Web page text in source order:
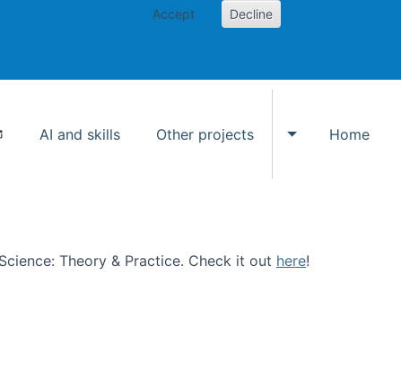
Accept Decline
AI and skills Other projects
Toggle Other
Home
Theory & Practice. Check it out here!